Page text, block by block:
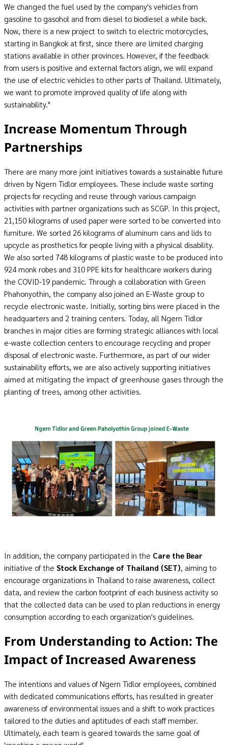
We changed the fuel used by the company's vehicles from
gasoline to gasohol and from diesel to biodiesel a while back.
Now, there is a new project to switch to electric motorcycles,
starting in Bangkok at first, since there are limited charging
stations available in other provinces. However, if the feedback
from users is positive and external factors align, we will expand
the use of electric vehicles to other parts of Thailand. Ultimately,
we want to promote improved quality of life along with
sustainability."
Increase Momentum Through
Partnerships
There are many more joint initiatives towards a sustainable future
driven by Ngern Tidlor employees. These include waste sorting
projects for recycling and reuse through various campaign
activities with partner organizations such as SCGP. In this project,
21,150 kilograms of used paper were sorted to be converted into
furniture. We sorted 26 kilograms of aluminum cans and lids to
upcycle as prosthetics for people living with a physical disability.
We also sorted 748 kilograms of plastic waste to be produced into
924 monk robes and 310 PPE kits for healthcare workers during
the COVID-19 pandemic. Through a collaboration with Green
Phahonyothin, the company also joined an E-Waste group to
recycle electronic waste. Initially, sorting bins were placed in the
headquarters and 2 training centers. Today, all Ngern Tidlor
branches in major cities are forming strategic alliances with local
e-waste collection centers to encourage recycling and proper
disposal of electronic waste. Furthermore, as part of our wider
sustainability efforts, we are also actively supporting initiatives
aimed at mitigating the impact of greenhouse gases through the
planting of trees, among other activities.
In addition, the company participated in the Care the Bear
initiative of the Stock Exchange of Thailand (SET), aiming to
encourage organizations in Thailand to raise awareness, collect
data, and review the carbon footprint of each business activity so
that the collected data can be used to plan reductions in energy
consumption according to each organization's guidelines.
From Understanding to Action: The
Impact of Increased Awareness
The intentions and values of Ngern Tidlor employees, combined
with dedicated communications efforts, has resulted in greater
awareness of environmental issues and a shift to work practices
tailored to the duties and aptitudes of each staff member.
Ultimately, each team is geared towards the same goal of